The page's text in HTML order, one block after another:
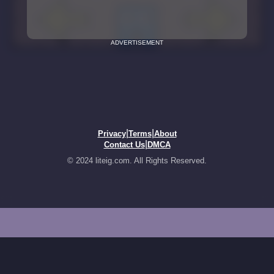
ADVERTISEMENT
Privacy| Terms| About
Contact Us| DMCA
© 2024 liteig.com. All Rights Reserved.